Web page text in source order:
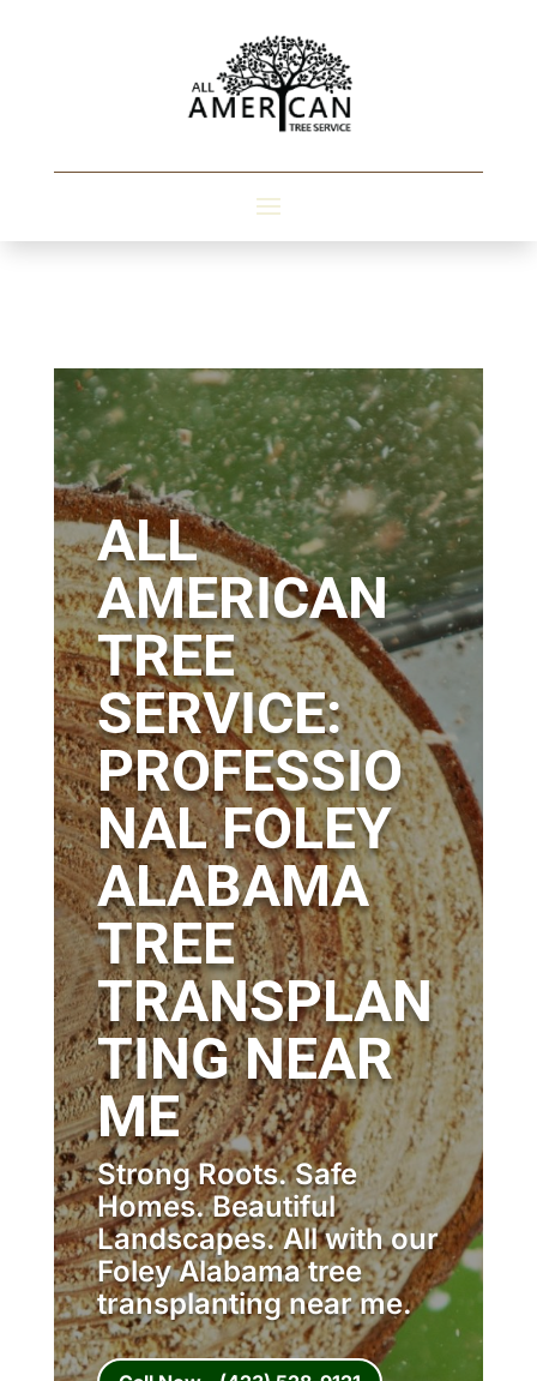
ALL
AMERICAN
TREE
SERVICE:
PROFESSIO
NAL FOLEY
ALABAMA
TREE
TRANSPLAN
TING NEAR
ME
Strong Roots. Safe
Homes. Beautiful
Landscapes. All with our
Foley Alabama tree
transplanting near me.